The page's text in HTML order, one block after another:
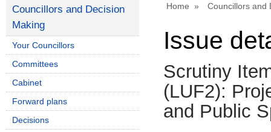
Home Councillors and
Issue
Scrutiny
(LUF2):
and Public
Councillors and Decision
Making
Your Councillors
Committees
Cabinet
Forward plans
Decisions